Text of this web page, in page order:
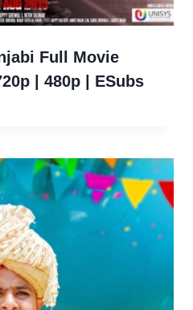
Full Movie
| 480p | ESubs